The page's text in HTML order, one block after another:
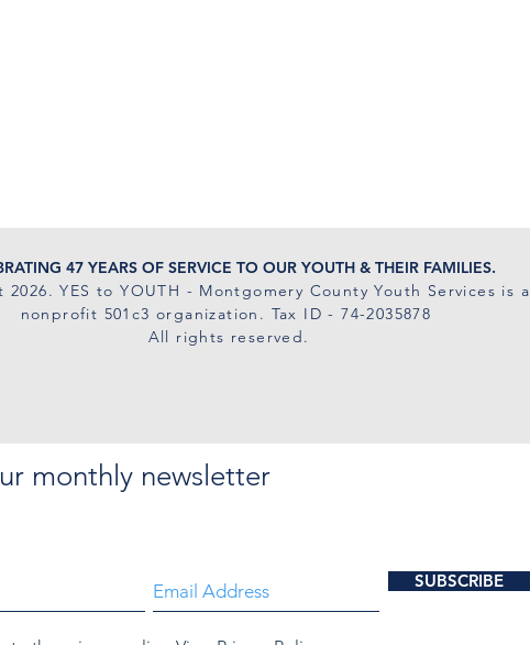
47 YEARS OF SERVICE TO OUR YOUTH & THEIR FAMILIES.
2026. YES to YOUTH - Montgomery County Youth Services is a
nonprofit 501c3 organization. Tax ID - 74-2035878
All rights reserved.
monthly newsletter
SUBSCRIBE